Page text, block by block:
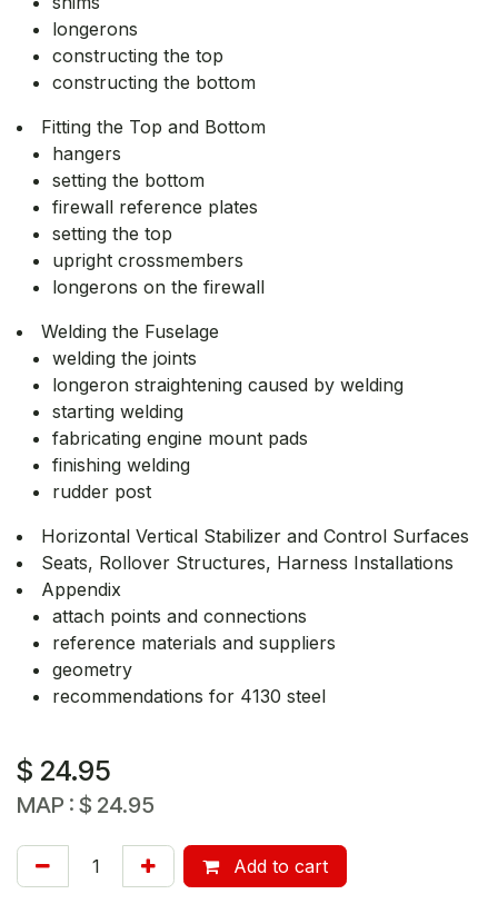
longerons
constructing the top
constructing the bottom
Fitting the Top and Bottom
hangers
setting the bottom
firewall reference plates
setting the top
upright crossmembers
longerons on the firewall
Welding the Fuselage
welding the joints
longeron straightening caused by welding
starting welding
fabricating engine mount pads
finishing welding
rudder post
Horizontal Vertical Stabilizer and Control Surfaces
Seats, Rollover Structures, Harness Installations
Appendix
attach points and connections
reference materials and suppliers
geometry
recommendations for 4130 steel
$ 24.95
MAP : $ 24.95
Add to cart